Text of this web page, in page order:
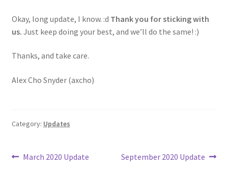
Okay, long update, I know. :d Thank you for sticking with
us. Just keep doing your best, and we’ll do the same! :)
Thanks, and take care.
Alex Cho Snyder (axcho)
Category: Updates
Post
Previous
March 2020 Update
Next
September 2020 Update